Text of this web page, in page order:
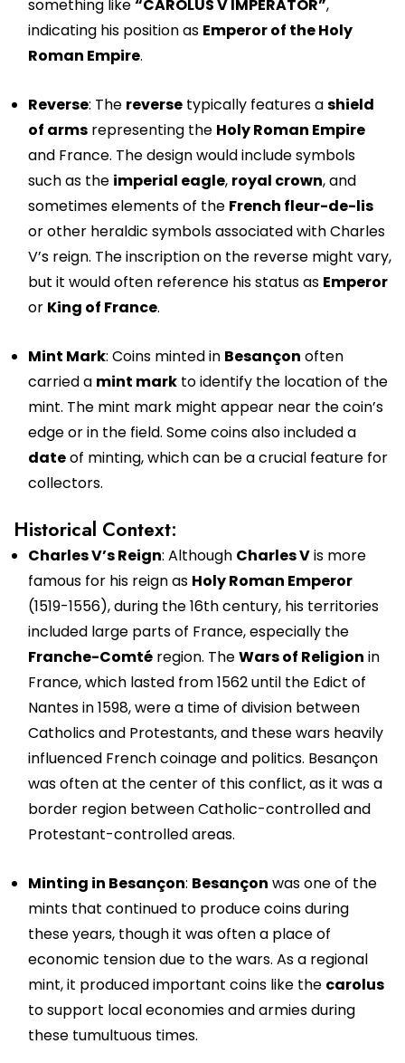
something like“CAROLUS V IMPERATOR”,
indicating his position as Emperor of the Holy
Roman Empire.
Reverse: The reverse typically features ashield
of arms representing the Holy Roman Empire
and France. The design would include symbols
such as the imperial eagle, royal crown, and
sometimes elements of the French fleur-de-lis
or other heraldic symbols associated with Charles
V’s reign. The inscription on the reverse might vary,
but it would often reference his status as Emperor
or King of France.
Mint Mark: Coins minted in Besançon often
carried a mint mark to identify the location of the
mint. The mint mark might appear near the coin’s
edge or in the field. Some coins also included a
dateof minting, which can be a crucial feature for
collectors.
Historical Context:
Charles V’s Reign: Although Charles Vis more
famous for his reign as Holy Roman Emperor
(1519-1556), during the 16th century, his territories
included large parts of France, especially the
Franche-Comté region. TheWars of Religion in
France, which lasted from 1562 until the Edict of
Nantes in 1598, were a time of division between
Catholics and Protestants, and these wars heavily
influenced French coinage and politics. Besançon
was often at the center of this conflict, as it was a
border region between Catholic-controlled and
Protestant-controlled areas.
Minting in Besançon: Besançon was one of the
mints that continued to produce coins during
these years, though it was often a place of
economic tension due to the wars. As a regional
mint, it produced important coins like the carolus
to support local economies and armies during
these tumultuous times.